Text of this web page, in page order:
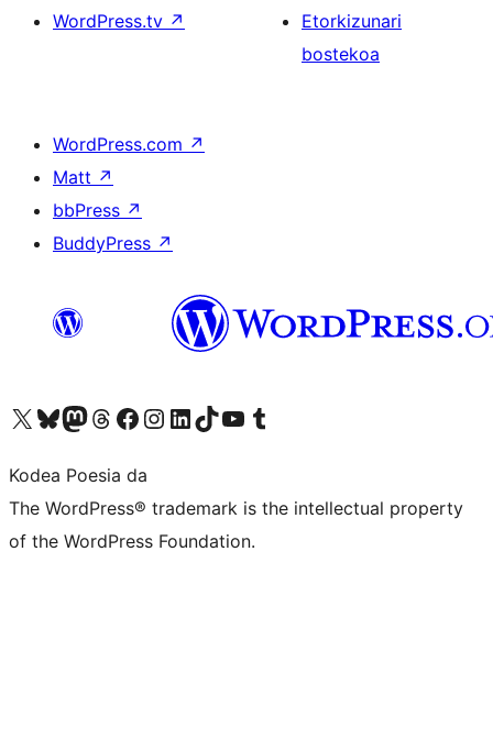
WordPress.tv ↗
Etorkizunari
bostekoa
WordPress.com ↗
Matt ↗
bbPress ↗
BuddyPress ↗
Visit our X (formerly Twitter) account
Visit our Bluesky account
Visit our Mastodon account
Visit our Threads account
Bisitatu gure Facebook orrialdea
Visit our Instagram account
Visit our LinkedIn account
Visit our TikTok account
Visit our YouTube channel
Visit our Tumblr account
Kodea Poesia da
The WordPress® trademark is the intellectual property
of the WordPress Foundation.